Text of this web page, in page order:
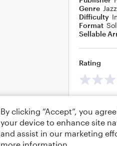
Genre Jazz
Difficulty
Format
Sellable
Rating
By clicking “Accept”, you
your device to enhance site
and assist in our marketing